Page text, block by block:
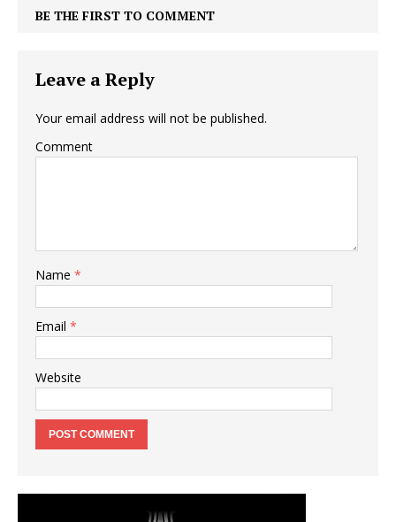
BE THE FIRST TO COMMENT
Leave a Reply
Your email address will not be published.
Comment
Name *
Email *
Website